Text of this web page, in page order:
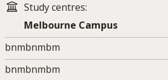
Study centres:
Melbourne Campus
bnmbnmbm
bnmbnmbm